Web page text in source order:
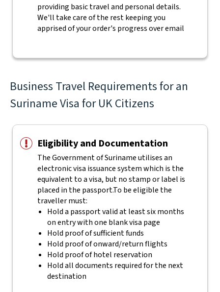
providing basic travel and personal details.
We'll take care of the rest keeping you
apprised of your order's progress over email
Business Travel Requirements for an
Suriname Visa for UK Citizens
Eligibility and Documentation
The Government of Suriname utilises an
electronic visa issuance system which is the
equivalent to a visa, but no stamp or label is
placed in the passport.To be eligible the
traveller must:
Hold a passport valid at least six months
on entry with one blank visa page
Hold proof of sufficient funds
Hold proof of onward/return flights
Hold proof of hotel reservation
Hold all documents required for the next
destination